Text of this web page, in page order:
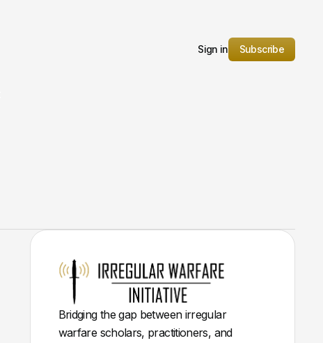
Sign in Subscribe
Bridging the gap between irregular
warfare scholars, practitioners, and